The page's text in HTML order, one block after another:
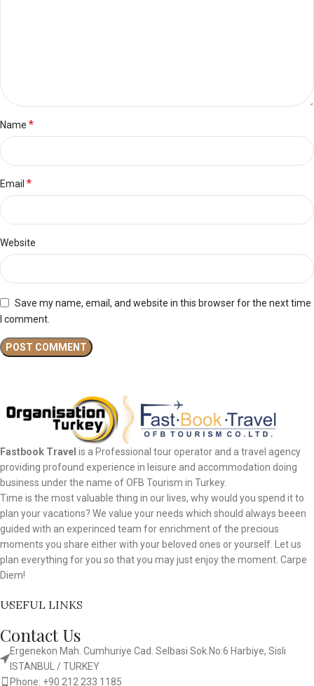
Name *
Email *
Website
Save my name, email, and website in this browser for the next time
I comment.
Fastbook Travel is a Professional tour operator and a travel agency
providing profound experience in leisure and accommodation doing
business under the name of OFB Tourism in Turkey.
Time is the most valuable thing in our lives, why would you spend it to
plan your vacations? We value your needs which should always beeen
guided with an experinced team for enrichment of the precious
moments you share either with your beloved ones or yourself. Let us
plan everything for you so that you may just enjoy the moment. Carpe
Diem!
USEFUL LINKS
Contact Us
Ergenekon Mah. Cumhuriye Cad. Selbasi Sok.No:6 Harbiye, Sisli
ISTANBUL / TURKEY​
Phone: +90 212 233 1185